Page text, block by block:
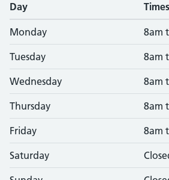
Day Times
Monday 8am
Tuesday 8am
Wednesday 8am
Thursday 8am
Friday 8am
Saturday